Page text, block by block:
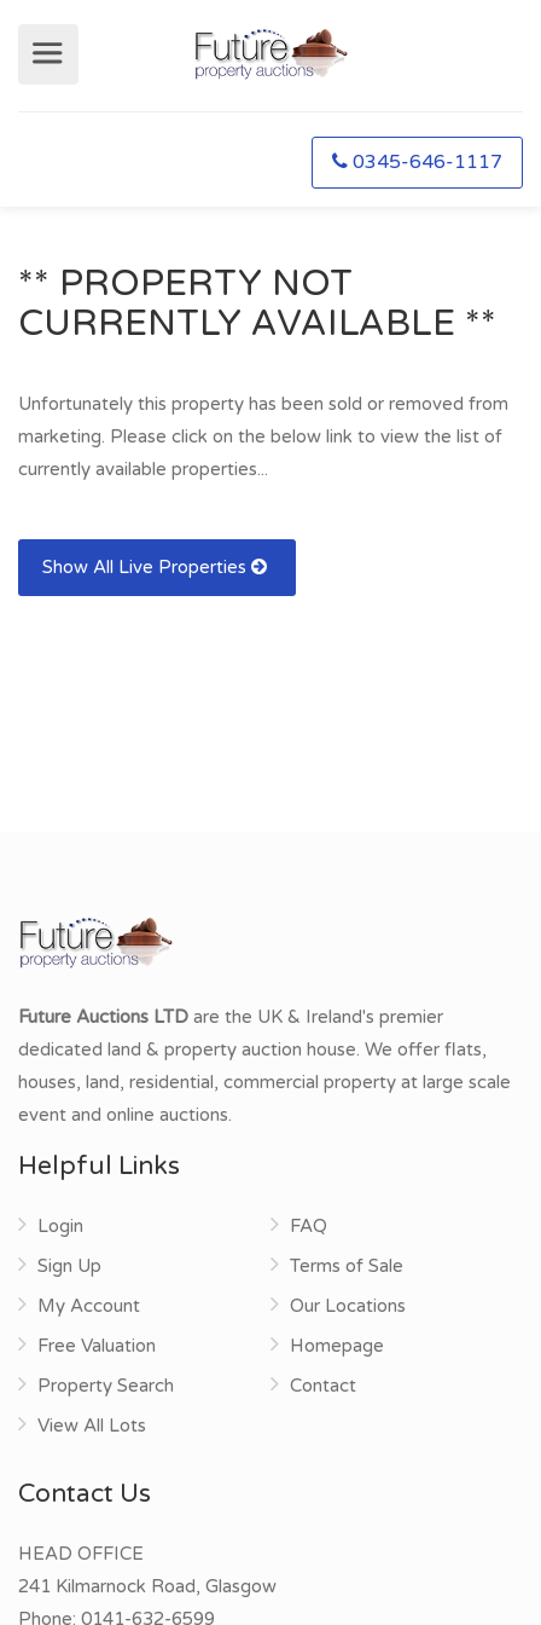
0345-646-1117
** PROPERTY NOT
CURRENTLY AVAILABLE **
Unfortunately this property has been sold or removed from
marketing. Please click on the below link to view the list of
currently available properties...
Show All Live Properties
Future Auctions LTD are the UK & Ireland's premier
dedicated land & property auction house. We offer flats,
houses, land, residential, commercial property at large scale
event and online auctions.
Helpful Links
Login
Sign Up
My Account
Free Valuation
Property Search
View All Lots
FAQ
Terms of Sale
Our Locations
Homepage
Contact
Contact Us
HEAD OFFICE
241 Kilmarnock Road, Glasgow
Phone: 0141-632-6599